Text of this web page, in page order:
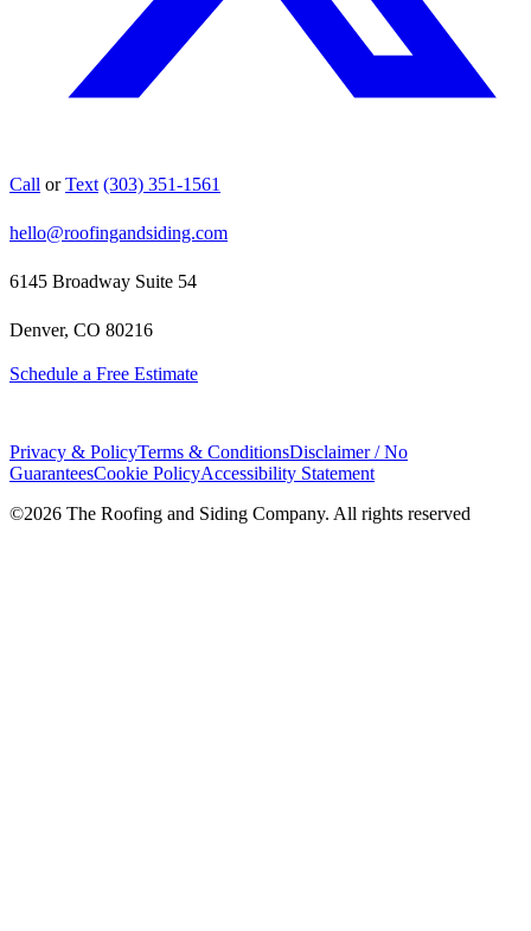
Call orText (303) 351-1561
hello@roofingandsiding.com
6145 Broadway Suite 54
Denver, CO 80216
Schedule a Free Estimate
Privacy & PolicyTerms & ConditionsDisclaimer / No
GuaranteesCookie PolicyAccessibility Statement
©2026 The Roofing and Siding Company. All rights reserved